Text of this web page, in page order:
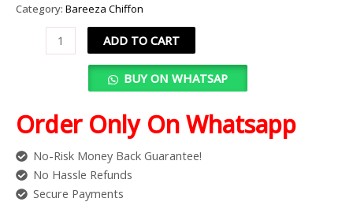
Category: Bareeza Chiffon
ADD TO CART
BUY ON WHATSAP
Order Only On Whatsapp
No-Risk Money Back Guarantee!
No Hassle Refunds
Secure Payments